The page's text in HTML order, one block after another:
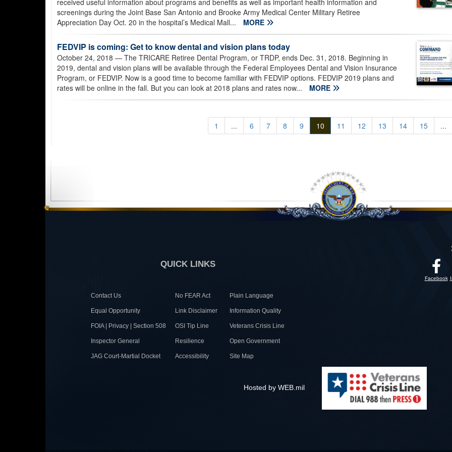
received useful information about programs and benefits as well as important health information and
screenings during the Joint Base San Antonio and Brooke Army Medical Center Military Retiree
Appreciation Day Oct. 20 in the hospital’s Medical Mall...
MORE
FEDVIP is coming: Get to know dental and vision plans today
October 24, 2018 — The TRICARE Retiree Dental Program, or TRDP, ends Dec. 31, 2018. Beginning in
2019, dental and vision plans will be available through the Federal Employees Dental and Vision Insurance
Program, or FEDVIP. Now is a good time to become familiar with FEDVIP options. FEDVIP 2019 plans and
rates will be online in the fall. But you can look at 2018 plans and rates now...
MORE
1 ... 6 7 8 9 10 11 12 13 14 15 ...
QUICK LINKS
Contact Us No FEAR Act Plain Language
Equal Opportunity Link Disclaimer Information Quality
FOIA | Privacy | Section 508 OSI Tip Line Veterans Crisis Line
Inspector General Resilience Open Government
JAG Court-Martial Docket Accessibility Site Map
Facebook
Hosted by WEB.mil